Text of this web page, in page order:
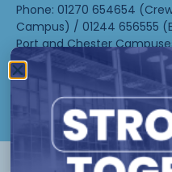
Phone: 01270 654654
Campus) / 01244 656555
Port and Chester